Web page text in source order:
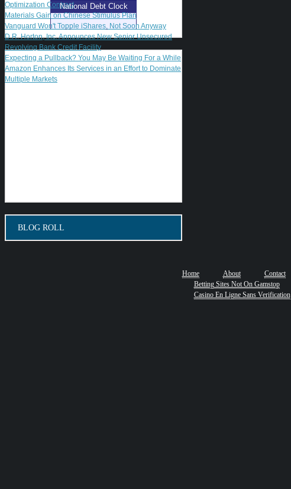
Optimization Contract
Materials Gain on Chinese Stimulus Plan
Vanguard Won't Topple iShares, Not Soon Anyway
D.R. Horton, Inc. Announces New Senior Unsecured
Revolving Bank Credit Facility
Expecting a Pullback? You May Be Waiting For a While
Amazon Enhances Its Services in an Effort to Dominate
Multiple Markets
National Debt Clock
BLOG ROLL
Home About Contact
Betting Sites Not On Gamstop
Casino En Ligne Sans Verification